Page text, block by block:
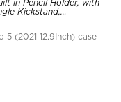
in Pencil Holder, with
Kickstand,
Protective Cover
5 (2021 12.9Inch) case